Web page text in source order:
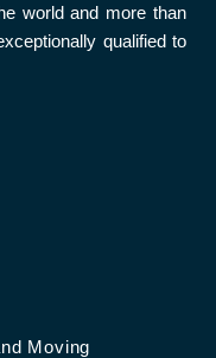
world and more than
qualified to
Moving